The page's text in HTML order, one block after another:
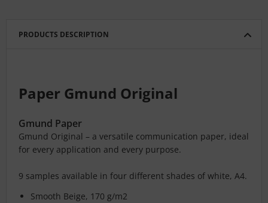
PRODUCTS DESCRIPTION
Paper Gmund Original
Gmund Paper
Gmund Original – a versatile communication paper, ideal
for every application and every purpose.
9 samples available in four different shades of white, A4.
Smooth Beige, 170 g/m2